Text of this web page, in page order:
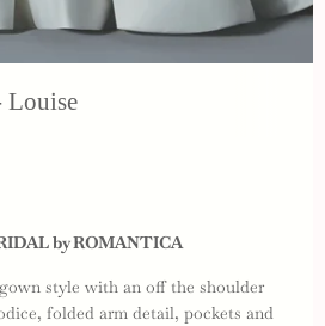
by ROMANTICA
style with an off the shoulder
folded arm detail, pockets and